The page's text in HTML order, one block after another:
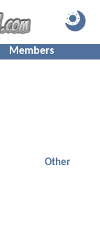
Members
Other